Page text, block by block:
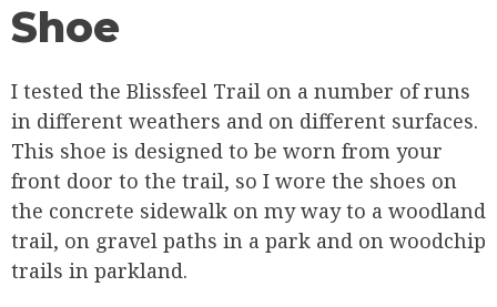
Shoe
I tested the Blissfeel Trail on a number of runs
in different weathers and on different surfaces.
This shoe is designed to be worn from your
front door to the trail, so I wore the shoes on
the concrete sidewalk on my way to a woodland
trail, on gravel paths in a park and on woodchip
trails in parkland.